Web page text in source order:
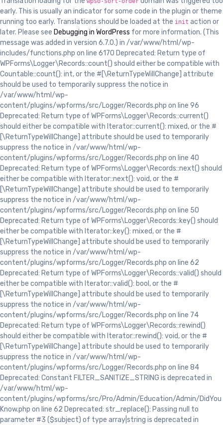
early. This is usually an indicator for some code in the plugin or theme
running too early. Translations should be loaded at the init action or
later. Please see Debugging in WordPress for more information. (This
message was added in version 6.7.0.) in /var/www/html/wp-
includes/functions.php on line 6170 Deprecated: Return type of
WPForms\Logger\Records::count() should either be compatible with
Countable::count(): int, or the #[\ReturnTypeWillChange] attribute
should be used to temporarily suppress the notice in
/var/www/html/wp-
content/plugins/wpforms/src/Logger/Records.php on line 96
Deprecated: Return type of WPForms\Logger\Records::current()
should either be compatible with Iterator::current(): mixed, or the #
[\ReturnTypeWillChange] attribute should be used to temporarily
suppress the notice in /var/www/html/wp-
content/plugins/wpforms/src/Logger/Records.php on line 40
Deprecated: Return type of WPForms\Logger\Records::next() should
either be compatible with Iterator::next(): void, or the #
[\ReturnTypeWillChange] attribute should be used to temporarily
suppress the notice in /var/www/html/wp-
content/plugins/wpforms/src/Logger/Records.php on line 50
Deprecated: Return type of WPForms\Logger\Records::key() should
either be compatible with Iterator::key(): mixed, or the #
[\ReturnTypeWillChange] attribute should be used to temporarily
suppress the notice in /var/www/html/wp-
content/plugins/wpforms/src/Logger/Records.php on line 62
Deprecated: Return type of WPForms\Logger\Records::valid() should
either be compatible with Iterator::valid(): bool, or the #
[\ReturnTypeWillChange] attribute should be used to temporarily
suppress the notice in /var/www/html/wp-
content/plugins/wpforms/src/Logger/Records.php on line 74
Deprecated: Return type of WPForms\Logger\Records::rewind()
should either be compatible with Iterator::rewind(): void, or the #
[\ReturnTypeWillChange] attribute should be used to temporarily
suppress the notice in /var/www/html/wp-
content/plugins/wpforms/src/Logger/Records.php on line 84
Deprecated: Constant FILTER_SANITIZE_STRING is deprecated in
/var/www/html/wp-
content/plugins/wpforms/src/Pro/Admin/Education/Admin/DidYou
Know.php on line 62 Deprecated: str_replace(): Passing null to
parameter #3 ($subject) of type array|string is deprecated in